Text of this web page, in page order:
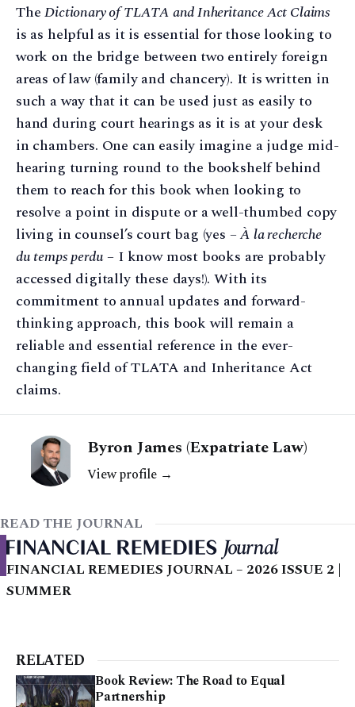
TheDictionary of TLATA and Inheritance Act Claims
is as helpful as it is essential for those looking to
work on the bridge between two entirely foreign
areas of law (family and chancery). It is written in
such a way that it can be used just as easily to
hand during court hearings as it is at your desk
in chambers. One can easily imagine a judge mid-
hearing turning round to the bookshelf behind
them to reach for this book when looking to
resolve a point in dispute or a well-thumbed copy
living in counsel’s court bag (yes –À la recherche
du temps perdu – I know most books are probably
accessed digitally these days!). With its
commitment to annual updates and forward-
thinking approach, this book will remain a
reliable and essential reference in the ever-
changing field of TLATA and Inheritance Act
claims.
Byron James (Expatriate Law)
View profile →
READ THE JOURNAL
FINANCIAL REMEDIES JOURNAL – 2026 ISSUE 2 |
SUMMER
RELATED
Book Review: The Road to Equal
Partnership